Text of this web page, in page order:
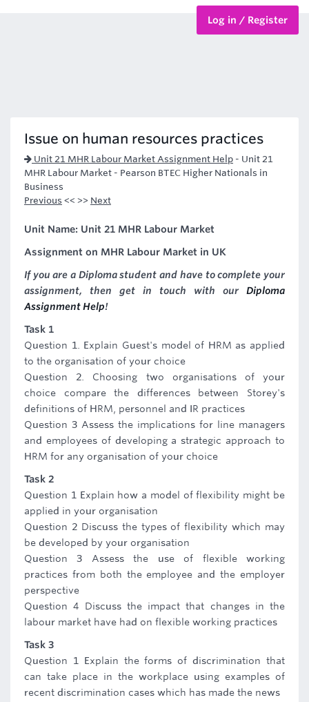
Log in / Register
Issue on human resources practices
Unit 21 MHR Labour Market Assignment Help - Unit 21
MHR Labour Market - Pearson BTEC Higher Nationals in
Business
Previous << >> Next
Unit Name: Unit 21 MHR Labour Market
Assignment on MHR Labour Market in UK
If you are a Diploma student and have to complete your
assignment, then get in touch with our Diploma
Assignment Help!
Task 1
Question 1. Explain Guest's model of HRM as applied
to the organisation of your choice
Question 2. Choosing two organisations of your
choice compare the differences between Storey's
definitions of HRM, personnel and IR practices
Question 3 Assess the implications for line managers
and employees of developing a strategic approach to
HRM for any organisation of your choice
Task 2
Question 1 Explain how a model of flexibility might be
applied in your organisation
Question 2 Discuss the types of flexibility which may
be developed by your organisation
Question 3 Assess the use of flexible working
practices from both the employee and the employer
perspective
Question 4 Discuss the impact that changes in the
labour market have had on flexible working practices
Task 3
Question 1 Explain the forms of discrimination that
can take place in the workplace using examples of
recent discrimination cases which has made the news